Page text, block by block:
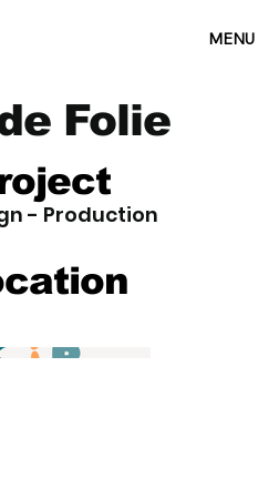
MENU
Folie
- Production